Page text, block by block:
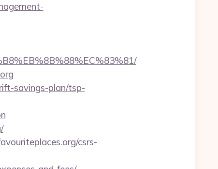
savings-plan/tsp-
csrs-